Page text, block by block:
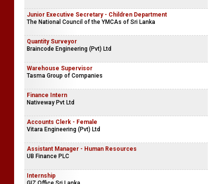
Junior Executive Secretary - Children Department
The National Council of the YMCAs of Sri Lanka
Quantity Surveyor
Braincode Engineering (Pvt) Ltd
Warehouse Supervisor
Tasma Group of Companies
Finance Intern
Nativeway Pvt Ltd
Accounts Clerk - Female
Vitara Engineering (Pvt) Ltd
Assistant Manager - Human Resources
UB Finance PLC
Internship